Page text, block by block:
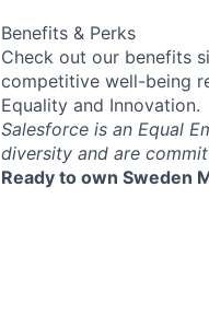
Benefits & Perks
Check out our benefits
competitive well-being
Equality and Innovation.
Salesforce is an Equal
diversity and are
Ready to own Sweden